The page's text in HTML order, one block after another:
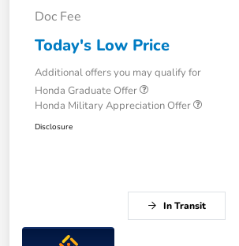
Doc Fee
Today's Low Price
Additional offers you may qualify for
Honda Graduate Offer
Honda Military Appreciation Offer
Disclosure
In Transit